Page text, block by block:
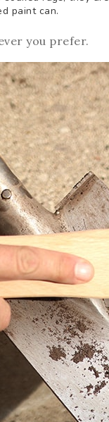
paint can.
you prefer.